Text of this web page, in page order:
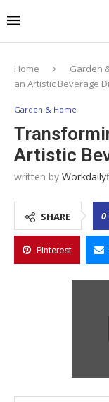
Home Garden
an Artistic Beverage
Garden & Home
Artistic
written by
SHARE 0
Pinterest